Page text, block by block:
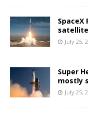
SpaceX
July 25,
Super
mostly
July 25,